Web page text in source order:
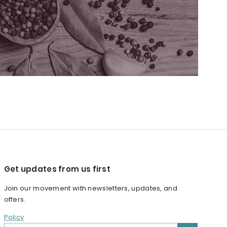
Get updates from us first
Join our movement with newsletters, updates, and
offers.
Policy